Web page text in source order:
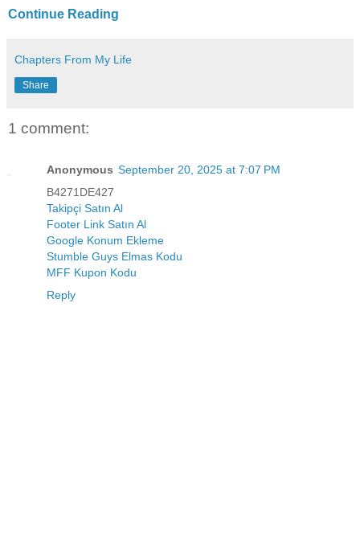
Continue Reading
Chapters From My Life
Share
1 comment:
Anonymous September 20, 2025 at 7:07 PM
B4271DE427
Takipçi Satın Al
Footer Link Satın Al
Google Konum Ekleme
Stumble Guys Elmas Kodu
MFF Kupon Kodu
Reply